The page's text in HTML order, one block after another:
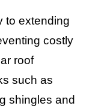
to extending
costly
roof
such as
shingles and